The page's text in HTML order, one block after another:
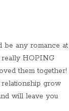
be any romance at
HOPING
them together!
grow
will leave you